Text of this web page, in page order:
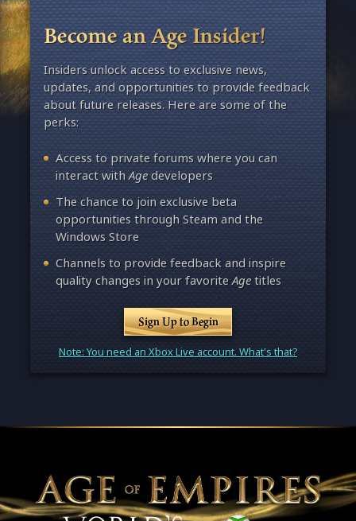
Become an Age Insider!
Insiders unlock access to exclusive news,
updates, and opportunities to provide feedback
about future releases. Here are some of the
perks:
Access to private forums where you can
interact withAgedevelopers
The chance to join exclusive beta
opportunities through Steam and the
Windows Store
Channels to provide feedback and inspire
quality changes in your favoriteAgetitles
Sign Up to Begin
Note: You need an Xbox Live account. What's that?